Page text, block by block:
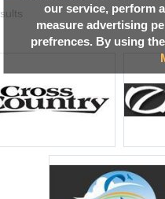
our service, perform
measure advertising
prefrences. By using